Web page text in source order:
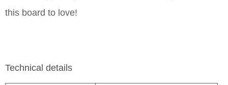
this board to love!
Technical details